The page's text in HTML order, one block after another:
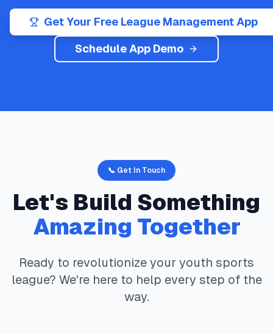
Get Your Free League Management App
Schedule App Demo
📞 Get In Touch
Let's Build Something
Amazing Together
Ready to revolutionize your youth sports
league? We're here to help every step of the
way.